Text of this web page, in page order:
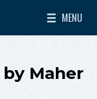
Policy
MENU
Toggle
Maher